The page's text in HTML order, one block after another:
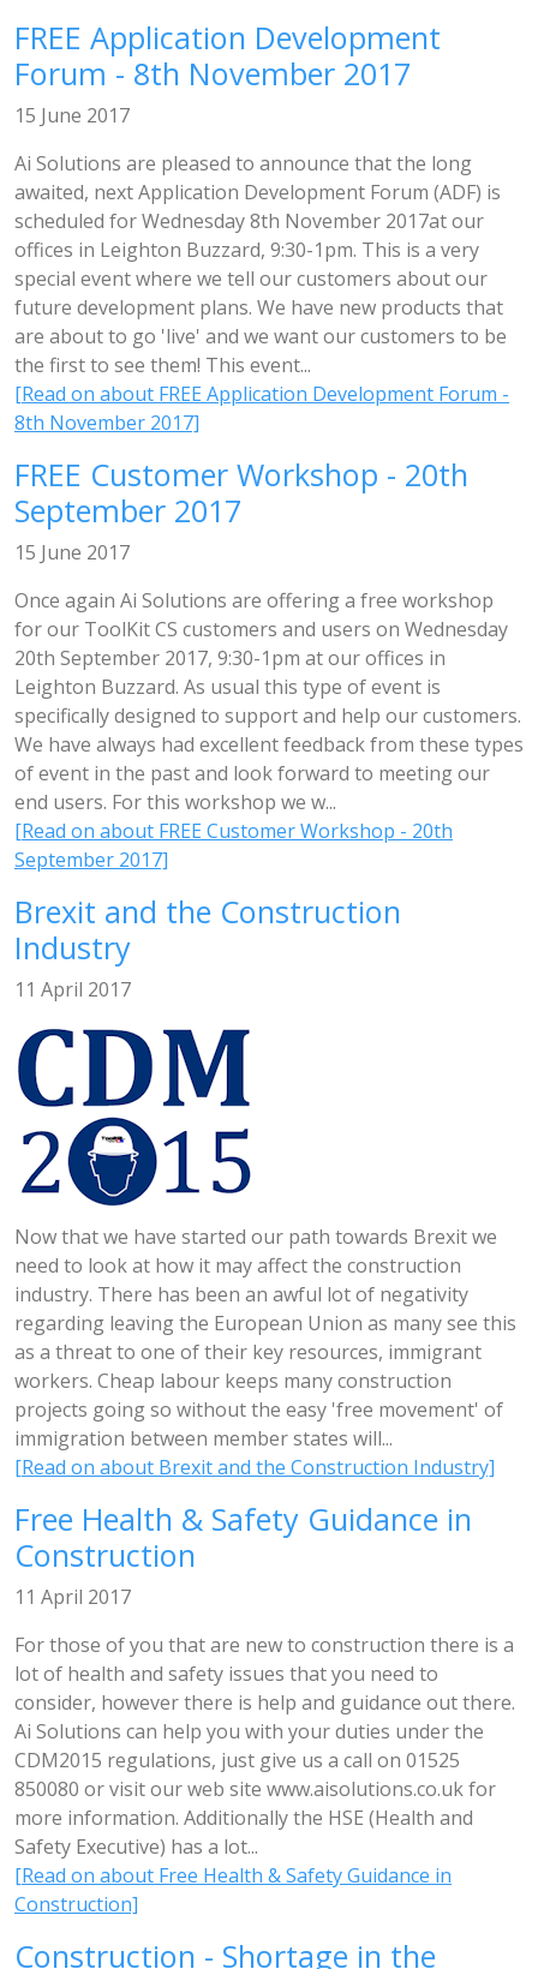
FREE Application Development
Forum - 8th November 2017
15 June 2017
Ai Solutions are pleased to announce that the long
awaited, next Application Development Forum (ADF) is
scheduled for Wednesday 8th November 2017at our
offices in Leighton Buzzard, 9:30-1pm. This is a very
special event where we tell our customers about our
future development plans. We have new products that
are about to go 'live' and we want our customers to be
the first to see them! This event...
[Read on about FREE Application Development Forum -
8th November 2017]
FREE Customer Workshop - 20th
September 2017
15 June 2017
Once again Ai Solutions are offering a free workshop
for our ToolKit CS customers and users on Wednesday
20th September 2017, 9:30-1pm at our offices in
Leighton Buzzard. As usual this type of event is
specifically designed to support and help our customers.
We have always had excellent feedback from these types
of event in the past and look forward to meeting our
end users. For this workshop we w...
[Read on about FREE Customer Workshop - 20th
September 2017]
Brexit and the Construction
Industry
11 April 2017
Now that we have started our path towards Brexit we
need to look at how it may affect the construction
industry. There has been an awful lot of negativity
regarding leaving the European Union as many see this
as a threat to one of their key resources, immigrant
workers. Cheap labour keeps many construction
projects going so without the easy 'free movement' of
immigration between member states will...
[Read on about Brexit and the Construction Industry]
Free Health & Safety Guidance in
Construction
11 April 2017
For those of you that are new to construction there is a
lot of health and safety issues that you need to
consider, however there is help and guidance out there.
Ai Solutions can help you with your duties under the
CDM2015 regulations, just give us a call on 01525
850080 or visit our web site www.aisolutions.co.uk for
more information. Additionally the HSE (Health and
Safety Executive) has a lot...
[Read on about Free Health & Safety Guidance in
Construction]
Construction - Shortage in the